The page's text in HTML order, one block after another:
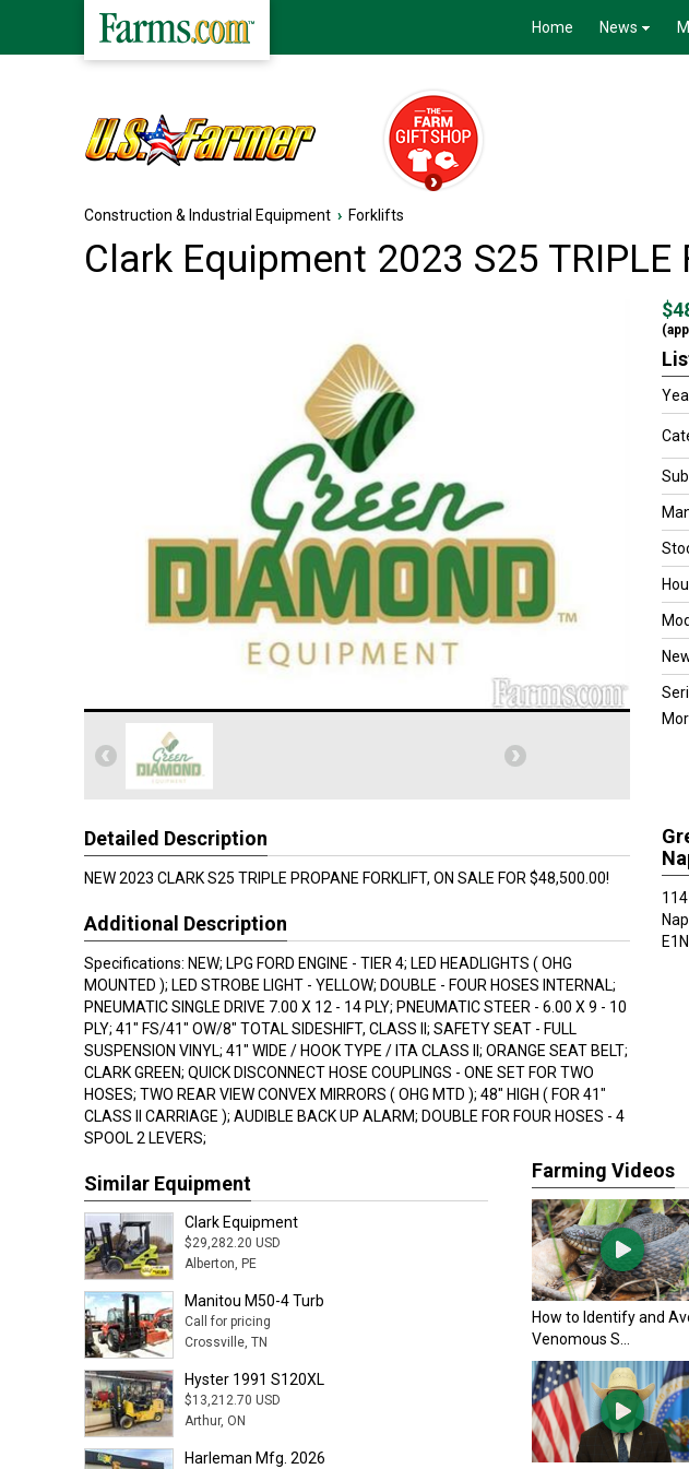
Home News
Construction & Industrial Equipment › Forklifts
Clark Equipment 2023 S25
Detailed Description
NEW 2023 CLARK S25 TRIPLE PROPANE FORKLIFT, ON SALE FOR $48,500.00!
Additional Description
Specifications: NEW; LPG FORD ENGINE - TIER 4; LED HEADLIGHTS ( OHG
MOUNTED ); LED STROBE LIGHT - YELLOW; DOUBLE - FOUR HOSES INTERNAL;
PNEUMATIC SINGLE DRIVE 7.00 X 12 - 14 PLY; PNEUMATIC STEER - 6.00 X 9 - 10
PLY; 41" FS/41" OW/8" TOTAL SIDESHIFT, CLASS II; SAFETY SEAT - FULL
SUSPENSION VINYL; 41" WIDE / HOOK TYPE / ITA CLASS II; ORANGE SEAT BELT;
CLARK GREEN; QUICK DISCONNECT HOSE COUPLINGS - ONE SET FOR TWO
HOSES; TWO REAR VIEW CONVEX MIRRORS ( OHG MTD ); 48" HIGH ( FOR 41"
CLASS II CARRIAGE ); AUDIBLE BACK UP ALARM; DOUBLE FOR FOUR HOSES - 4
SPOOL 2 LEVERS;
Similar Equipment
Clark Equipment
$29,282.20 USD
Alberton, PE
Manitou M50-4 Turb
Call for pricing
Crossville, TN
Hyster 1991 S120XL
$13,212.70 USD
Arthur, ON
Harleman Mfg. 2026
Harleman Mfg.
$134,900 USD
Cairo, GA
Hyster 2014
$23,211.50 USD
Arthur, ON
Toyota 2019
$20,354.70 USD
Arthur, ON
Hyster 2014
Farming Videos
How to Identify and
Venomous S...